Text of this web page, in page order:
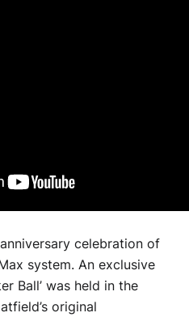
anniversary celebration of
system. An exclusive
Ball’ was held in the
original